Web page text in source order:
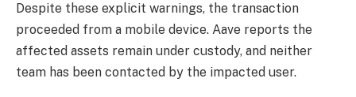
Despite these explicit warnings, the transaction
proceeded from a mobile device. Aave reports the
affected assets remain under custody, and neither
team has been contacted by the impacted user.